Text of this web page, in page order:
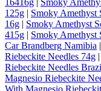
125g | Smoky Amethyst
16g | Smoky Amethyst
415g | Smoky Amethyst
Car Brandberg Namibia |
Riebeckite Needles 74g |
Riebeckite Needles
Magnesio Riebeckite
With Magnesio